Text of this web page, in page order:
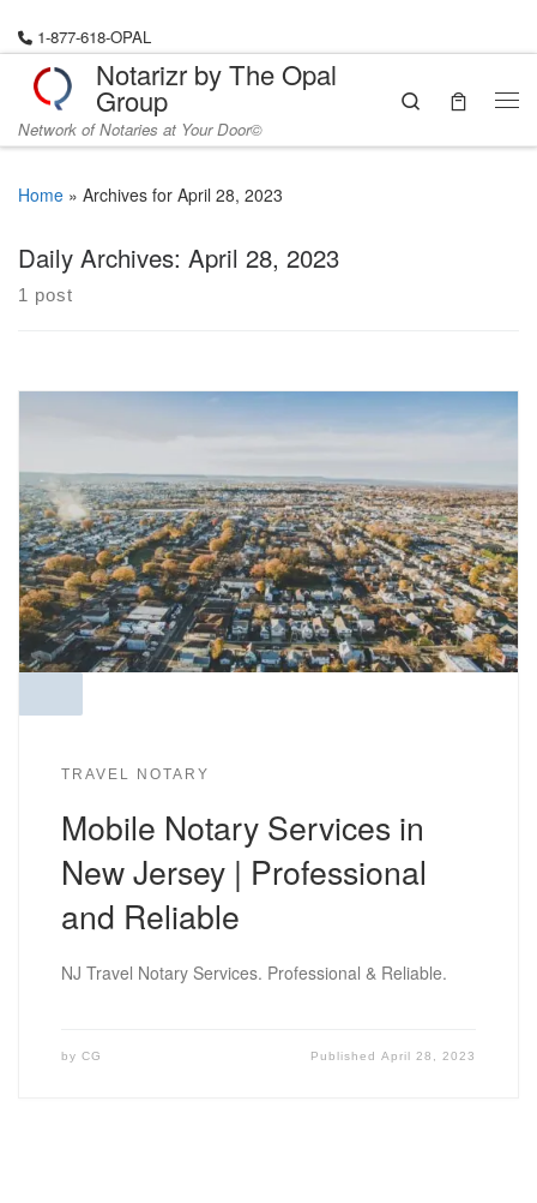
Skip to content
1-877-618-OPAL
Notarizr by The Opal
Group
Network of Notaries at Your Door©
Search
Home » Archives for April 28, 2023
Daily Archives: April 28, 2023
1 post
TRAVEL NOTARY
Mobile Notary Services in
New Jersey | Professional
and Reliable
NJ Travel Notary Services. Professional & Reliable.
by CG PublishedApril 28, 2023